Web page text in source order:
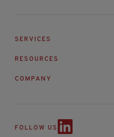
SERVICES
RESOURCES
COMPANY
FOLLOW US